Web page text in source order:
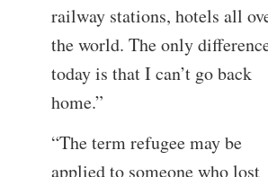
railway stations, hotels all
the world. The only
today is that I can’t go back
home.”
“The term refugee may be
applied to someone who lost